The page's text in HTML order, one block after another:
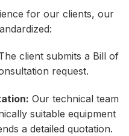
for our clients, our
client submits a Bill of
request.
Our technical team
suitable equipment
a detailed quotation.